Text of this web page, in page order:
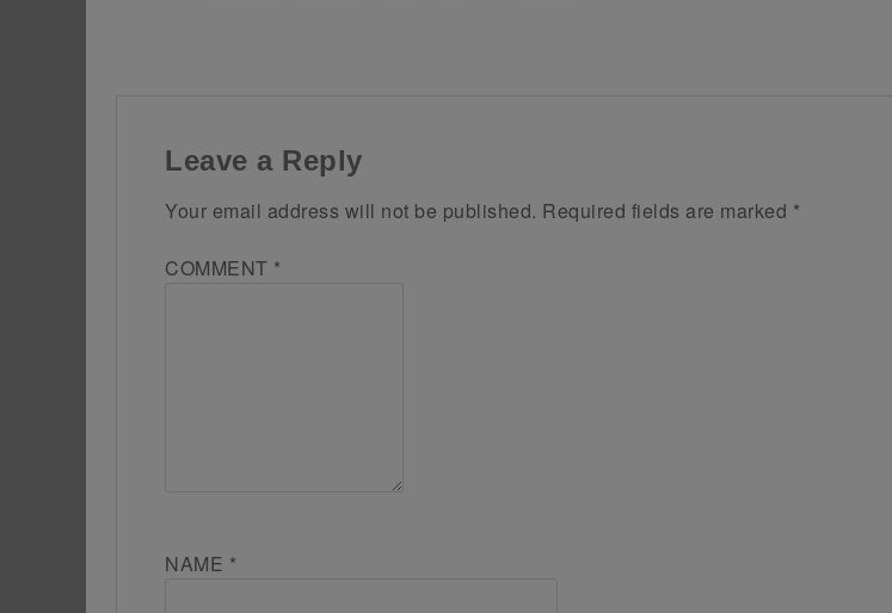
Leave a Reply
Your email address will not be published. Required fields are marked *
COMMENT *
NAME *